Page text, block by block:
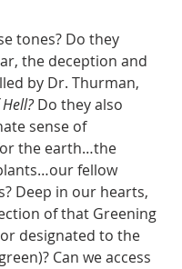
tones? Do they
the deception and
by Dr. Thurman,
Do they also
sense of
the earth…the
fellow
Deep in our hearts,
of that Greening
designated to the
Can we access